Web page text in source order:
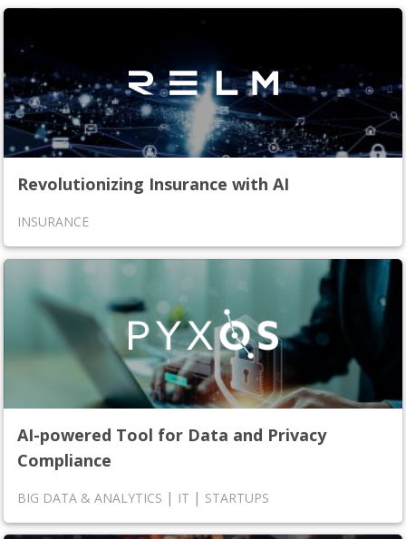
Revolutionizing Insurance with AI
INSURANCE
AI-powered Tool for Data and Privacy
Compliance
BIG DATA & ANALYTICS | IT | STARTUPS